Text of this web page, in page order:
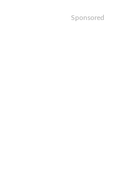
Sponsored